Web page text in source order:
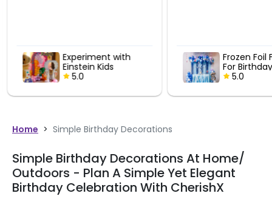
Experiment with
Einstein Kids
Birthday Decor
5.0
Frozen Foil
For
5.0
Home > Simple Birthday Decorations
Simple Birthday Decorations At Home/
Outdoors - Plan A Simple Yet Elegant
Birthday Celebration With CherishX